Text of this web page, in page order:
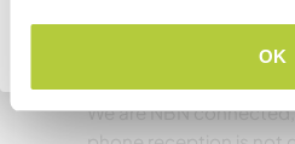
OK
We are NBN
Voltar para a lista